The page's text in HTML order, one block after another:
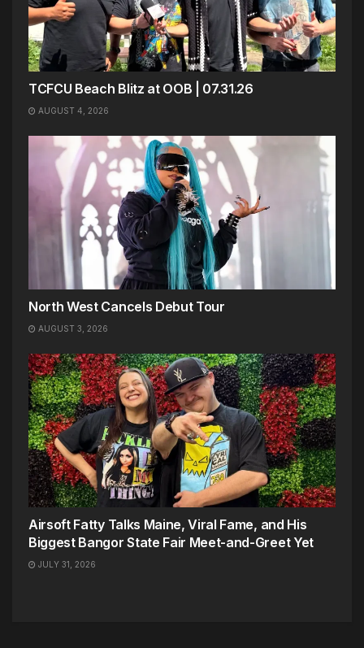
TCFCU Beach Blitz at OOB | 07.31.26
AUGUST 4, 2026
North West Cancels Debut Tour
AUGUST 3, 2026
Airsoft Fatty Talks Maine, Viral Fame, and His
Biggest Bangor State Fair Meet-and-Greet Yet
JULY 31, 2026